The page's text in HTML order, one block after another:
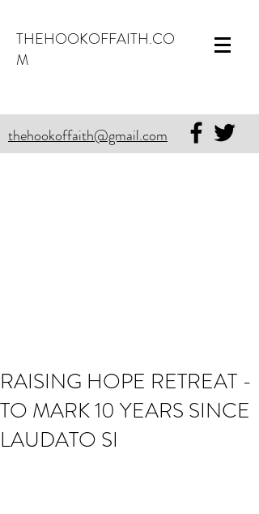
THEHOOKOFFAITH.CO
M
thehookoffaith@gmail.com
RAISING HOPE RETREAT -
TO MARK 10 YEARS SINCE
LAUDATO SI